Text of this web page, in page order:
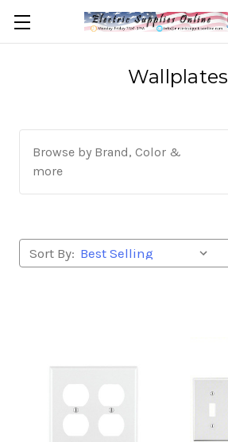
Wallplates
Browse by Brand, Color &
more
Sort By: